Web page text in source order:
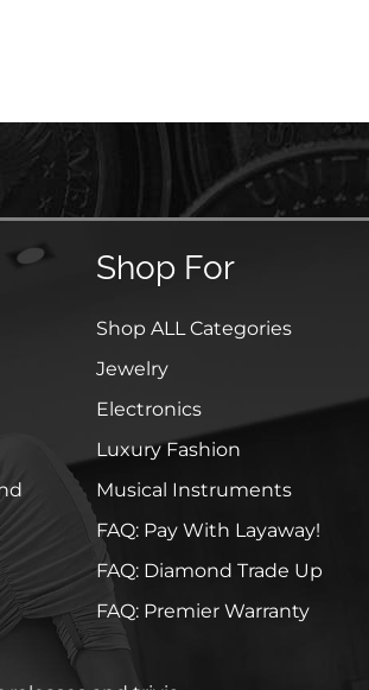
Shop For
Shop ALL Categories
Jewelry
Electronics
Luxury Fashion
Musical Instruments
FAQ: Pay With Layaway!
FAQ: Diamond Trade Up
FAQ: Premier Warranty